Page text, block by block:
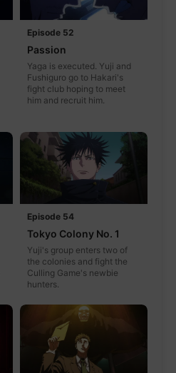
Episode 52
Passion
Yaga is executed. Yuji and
Fushiguro go to Hakari's
fight club hoping to meet
him and recruit him.
Episode 54
Tokyo Colony No. 1
Yuji's group enters two of
the colonies and fight the
Culling Game's newbie
hunters.